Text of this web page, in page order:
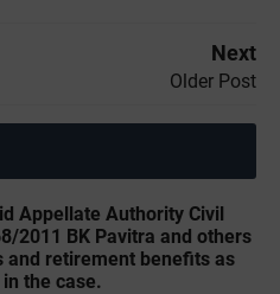
Next
Older Post
Appellate Authority Civil
2011 BK Pavitra and others
and retirement benefits as
the case.